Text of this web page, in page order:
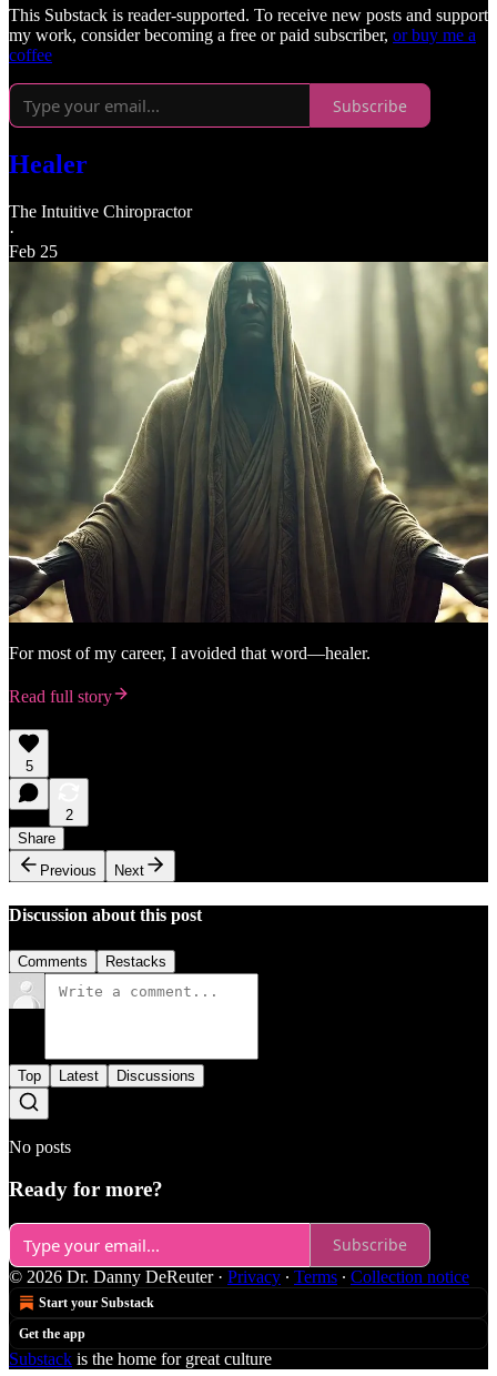
This Substack is reader-supported. To receive new posts and support
my work, consider becoming a free or paid subscriber, or buy me a
coffee
Subscribe
Healer
The Intuitive Chiropractor
·
Feb 25
For most of my career, I avoided that word—healer.
Read full story
5
2
Share
Previous
Next
Discussion about this post
Comments Restacks
Top Latest Discussions
No posts
Ready for more?
Subscribe
© 2026 Dr. Danny DeReuter· Privacy ∙ Terms ∙ Collection notice
Start your Substack
Get the app
Substack is the home for great culture